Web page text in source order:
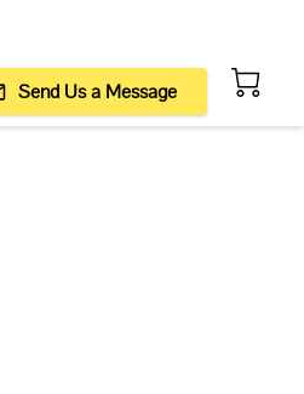
Send Us a Message